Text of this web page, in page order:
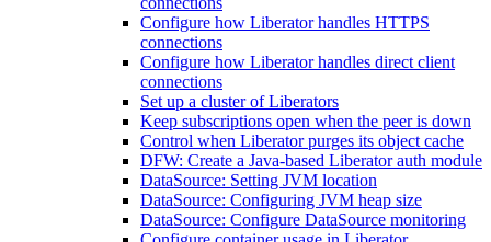
Configure how Liberator handles HTTPS
connections
Configure how Liberator handles direct client
connections
Set up a cluster of Liberators
Keep subscriptions open when the peer is down
Control when Liberator purges its object cache
DFW: Create a Java-based Liberator auth module
DataSource: Setting JVM location
DataSource: Configuring JVM heap size
DataSource: Configure DataSource monitoring